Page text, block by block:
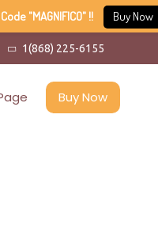
1(868) 225-6155
Buy Now
"MAGNIFICO" !! Buy Now